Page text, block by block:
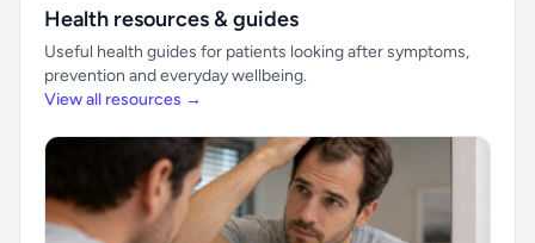
Health resources & guides
Useful health guides for patients looking after symptoms,
prevention and everyday wellbeing.
View all resources →